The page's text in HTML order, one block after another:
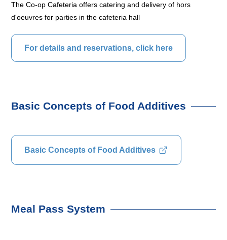
The Co-op Cafeteria offers catering and delivery of hors
d'oeuvres for parties in the cafeteria hall
For details and reservations, click here
Basic Concepts of Food Additives
Basic Concepts of Food Additives
Meal Pass System